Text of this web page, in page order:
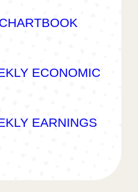
ECONOMIC
EARNINGS